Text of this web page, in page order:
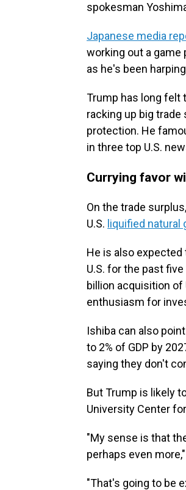
spokesman
Japanese media
working out a game
as he's been
Trump has long felt
racking up big
protection. He
in three top U.S.
Currying favor
On the trade
U.S. liquified natural
He is also
U.S. for the past
billion acquisition of
enthusiasm for
Ishiba can also
to 2% of GDP by
saying they don't
But Trump is likely
University Center
"My sense is that
perhaps even
"That's going to be